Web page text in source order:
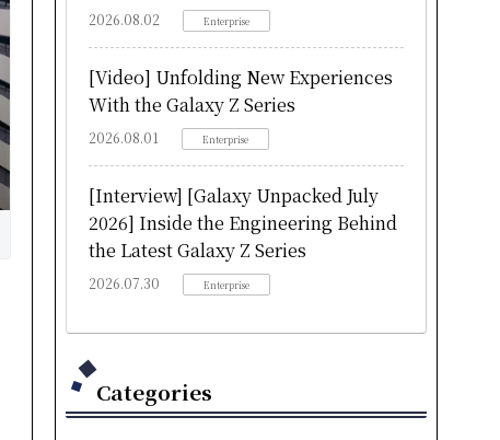
2026.08.02 Enterprise
[Video] Unfolding New Experiences
With the Galaxy Z Series
2026.08.01 Enterprise
[Interview] [Galaxy Unpacked July
2026] Inside the Engineering Behind
the Latest Galaxy Z Series
2026.07.30 Enterprise
Categories